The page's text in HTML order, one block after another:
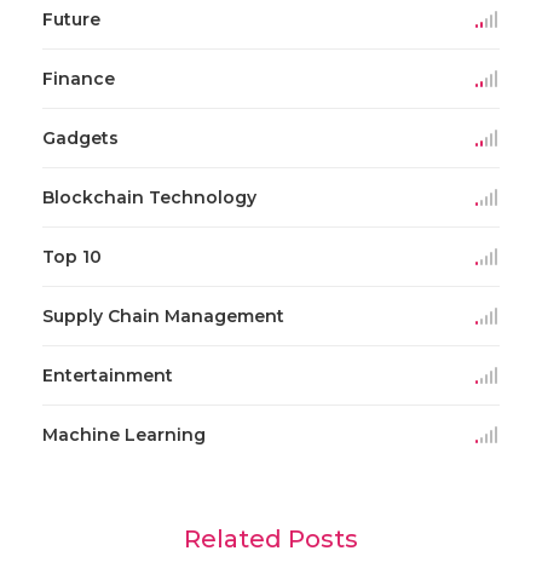
Future
Finance
Gadgets
Blockchain Technology
Top 10
Supply Chain Management
Entertainment
Machine Learning
Related Posts